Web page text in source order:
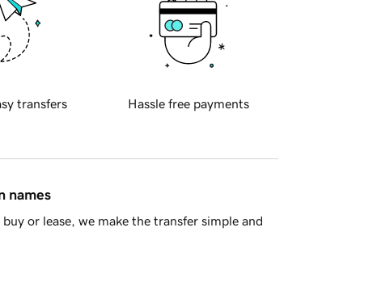
transfers Hassle free payments
names
or lease, we make the transfer simple and